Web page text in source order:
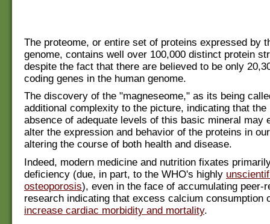
The proteome, or entire set of proteins expressed by
genome, contains well over 100,000 distinct protein
despite the fact that there are believed to be only
coding genes in the human genome.
The discovery of the "magneseome," as its being
additional complexity to the picture, indicating that the
absence of adequate levels of this basic mineral may
alter the expression and behavior of the proteins in
altering the course of both health and disease.
Indeed, modern medicine and nutrition fixates
deficiency (due, in part, to the WHO's highly
osteoporosis), even in the face of accumulating peer-
research indicating that excess calcium consumption
increase cardiac morbidity and mortality.